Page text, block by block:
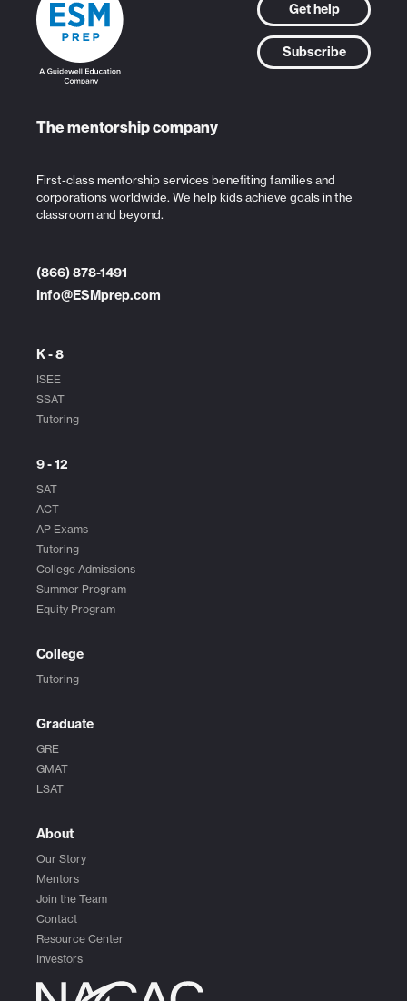
Get help
Subscribe
The mentorship company
First-class mentorship services benefiting families and
corporations worldwide. We help kids achieve goals in the
classroom and beyond.
(866) 878-1491
Info@ESMprep.com
K - 8
ISEE
SSAT
Tutoring
9 - 12
SAT
ACT
AP Exams
Tutoring
College Admissions
Summer Program
Equity Program
College
Tutoring
Graduate
GRE
GMAT
LSAT
About
Our Story
Mentors
Join the Team
Contact
Resource Center
Investors